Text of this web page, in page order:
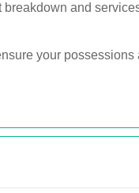
and
your possessions